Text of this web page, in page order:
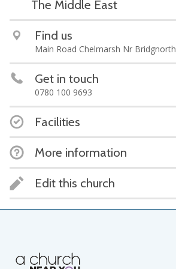
The Middle East
Find us
Main Road Chelmarsh Nr Bridgnorth
Get in touch
0780 100 9693
Facilities
More information
Edit this church